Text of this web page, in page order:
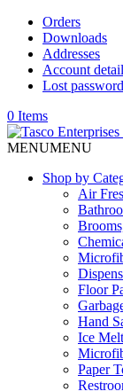
Orders
Downloads
Addresses
Account
Lost password
0 Items
MENUMENU
Shop by
Air
Floor
Hand
Ice Melt
Paper